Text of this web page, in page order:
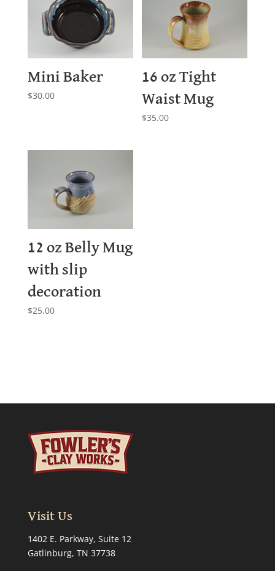
Mini Baker
$30.00
16 oz Tight
Waist Mug
$35.00
12 oz Belly Mug
with slip
decoration
$25.00
Visit Us
1402 E. Parkway, Suite 12
Gatlinburg, TN 37738